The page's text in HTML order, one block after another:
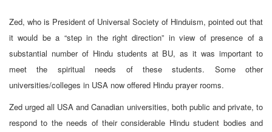
Zed, who is President of Universal Society of Hinduism, pointed out that
it would be a “step in the right direction” in view of presence of a
substantial number of Hindu students at BU, as it was important to
meet the spiritual needs of these students. Some other
universities/colleges in USA now offered Hindu prayer rooms.
Zed urged all USA and Canadian universities, both public and private, to
respond to the needs of their considerable Hindu student bodies and